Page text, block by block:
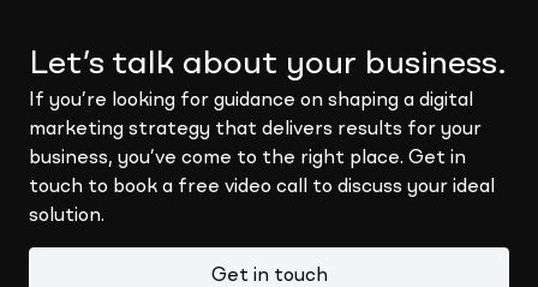
Let’s talk about your business.
If you’re looking for guidance on shaping a digital
marketing strategy that delivers results for your
business, you’ve come to the right place. Get in
touch to book a free video call to discuss your ideal
solution.
Get in touch